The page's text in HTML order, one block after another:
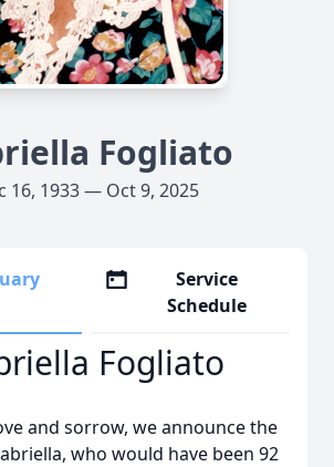
Fogliato
16, 1933 — Oct 9, 2025
Service
Schedule
Fogliato
and sorrow, we announce the
who would have been 92